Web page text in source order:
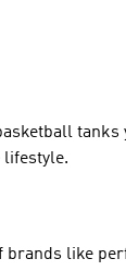
lifestyle.
brands like